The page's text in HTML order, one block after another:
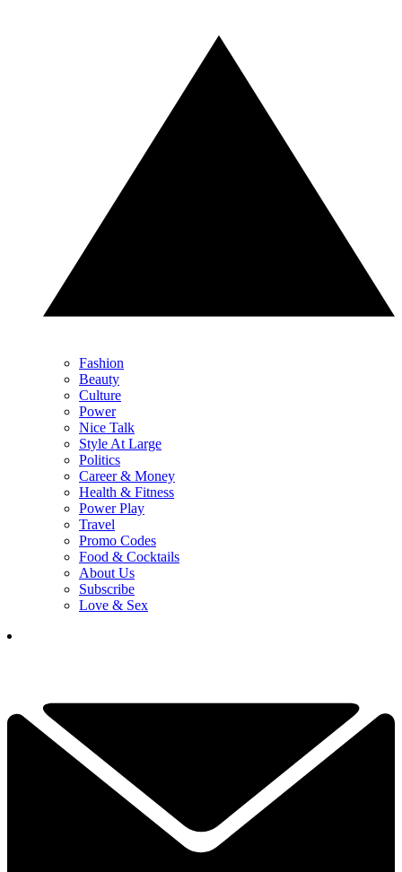
Fashion
Beauty
Culture
Power
Nice Talk
Style At Large
Politics
Career & Money
Health & Fitness
Power Play
Travel
Promo Codes
Food & Cocktails
About Us
Subscribe
Love & Sex